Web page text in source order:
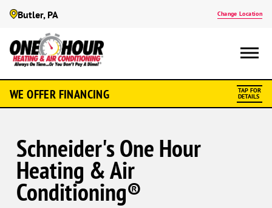
Butler, PA Change Location
WE OFFER FINANCING TAP FOR
DETAILS
Schneider's One Hour
Heating & Air
Conditioning®